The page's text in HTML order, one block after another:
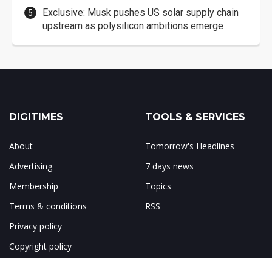
Exclusive: Musk pushes US solar supply chain
upstream as polysilicon ambitions emerge
DIGITIMES
About
Advertising
Membership
Terms & conditions
Privacy policy
Copyright policy
TOOLS & SERVICES
Tomorrow's Headlines
7 days news
Topics
RSS